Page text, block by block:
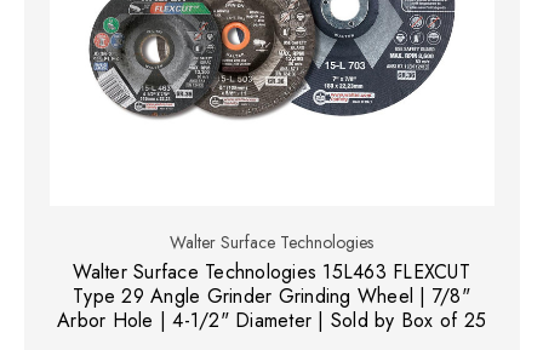
Walter Surface Technologies
Walter Surface Technologies 15L463 FLEXCUT
Type 29 Angle Grinder Grinding Wheel | 7/8"
Arbor Hole | 4-1/2" Diameter | Sold by Box of 25